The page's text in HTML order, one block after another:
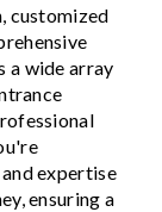
customized
a wide array
expertise
ensuring a